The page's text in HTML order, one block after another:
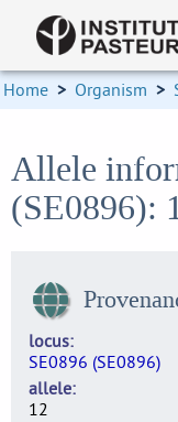
Home > Organism >
Allele
(SE0896):
locus
SE0896 (SE0896)
allele
12